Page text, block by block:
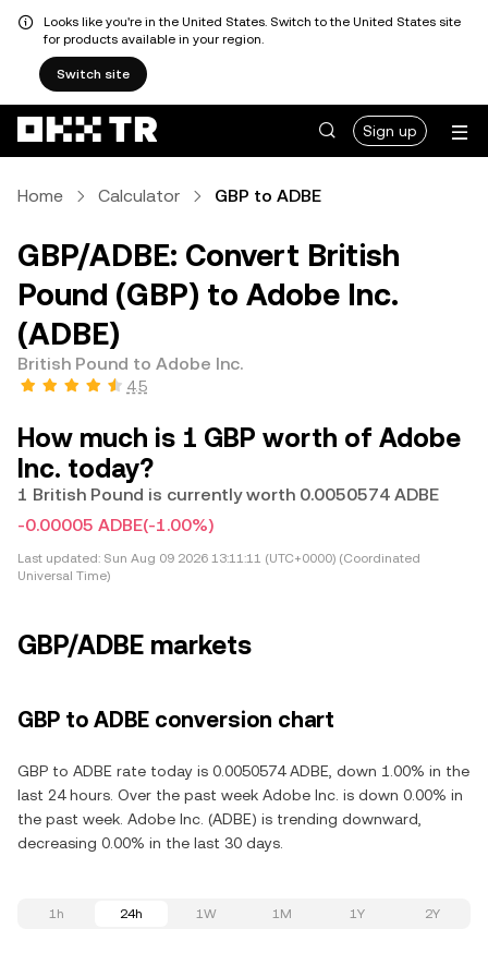
Looks like you're in the United States. Switch to the United States site
for products available in your region.
Switch site
Sign up
Home Calculator GBP to ADBE
GBP/ADBE: Convert British
Pound (GBP) to Adobe Inc.
(ADBE)
British Pound to Adobe Inc.
4.5
How much is 1 GBP worth of Adobe
Inc. today?
1 British Pound is currently worth 0.0050574 ADBE
-0.00005 ADBE(-1.00%)
Last updated: Sun Aug 09 2026 13:11:11 (UTC+0000) (Coordinated
Universal Time)
GBP/ADBE markets
GBP to ADBE conversion chart
GBP to ADBE rate today is 0.0050574 ADBE, down 1.00% in the
last 24 hours. Over the past week Adobe Inc. is down 0.00% in
the past week. Adobe Inc. (ADBE) is trending downward,
decreasing 0.00% in the last 30 days.
1h 24h 1W 1M 1Y 2Y